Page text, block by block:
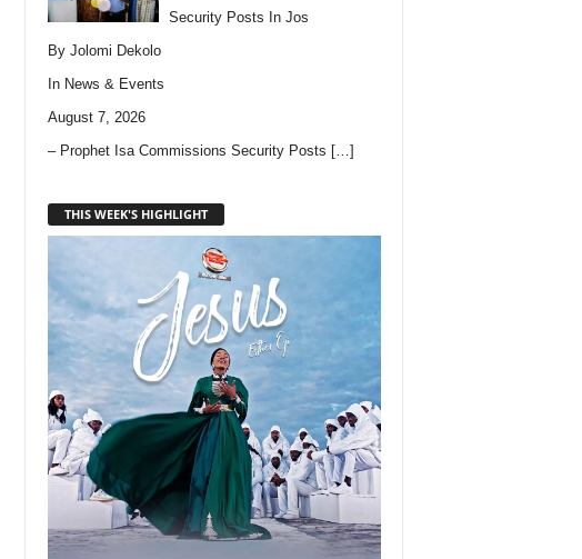
Security Posts In Jos
By Jolomi Dekolo
In News & Events
August 7, 2026
– Prophet Isa Commissions Security Posts […]
THIS WEEK'S HIGHLIGHT